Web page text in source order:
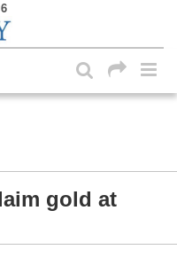
gold at